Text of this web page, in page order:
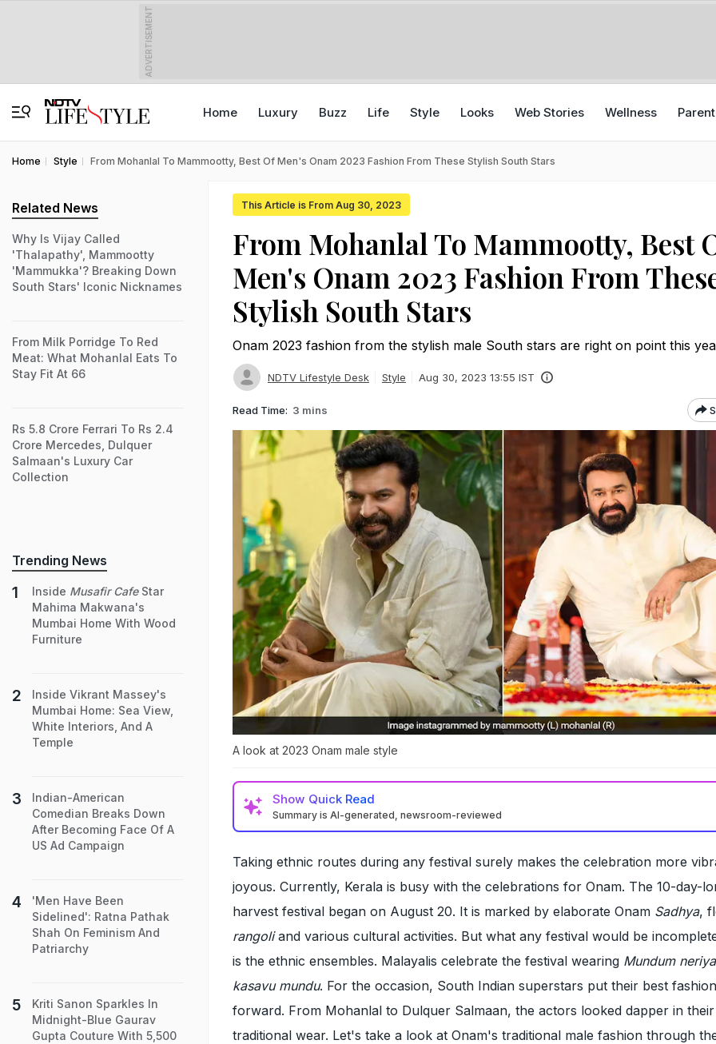
ADVERTISEMENT
Home Luxury Buzz Life Style Looks Web Stories Wellness
Home Style From Mohanlal To Mammootty, Best Of Men's Onam 2023 Fashion From These Stylish South Stars
This Article is From Aug 30, 2023
From Mohanlal To Mammootty, Best
Men's Onam 2023 Fashion From
Stylish South Stars
Onam 2023 fashion from the stylish male South stars are right on point this
NDTV Lifestyle Desk Style Aug 30, 2023 13:55 IST
Read Time: 3 mins
A look at 2023 Onam male style
Show Quick Read
Summary is AI-generated, newsroom-reviewed
Taking ethnic routes during any festival surely makes the celebration more
joyous. Currently, Kerala is busy with the celebrations for Onam. The 10-day-
harvest festival began on August 20. It is marked by elaborate Onam Sadhya,
rangoliand various cultural activities. But what any festival would be
is the ethnic ensembles. Malayalis celebrate the festival wearing Mundum
kasavu mundu. For the occasion, South Indian superstars put their best
forward. From Mohanlal to Dulquer Salmaan, the actors looked dapper in their
traditional wear. Let's take a look at Onam's traditional male fashion through
Related News
Why Is Vijay Called
'Thalapathy', Mammootty
'Mammukka'? Breaking Down
South Stars' Iconic Nicknames
From Milk Porridge To Red
Meat: What Mohanlal Eats To
Stay Fit At 66
Rs 5.8 Crore Ferrari To Rs 2.4
Crore Mercedes, Dulquer
Salmaan's Luxury Car
Collection
Trending News
Inside Musafir CafeStar
Mahima Makwana's
Mumbai Home With Wood
Furniture
Inside Vikrant Massey's
Mumbai Home: Sea View,
White Interiors, And A
Temple
Indian-American
Comedian Breaks Down
After Becoming Face Of A
US Ad Campaign
'Men Have Been
Sidelined': Ratna Pathak
Shah On Feminism And
Patriarchy
Kriti Sanon Sparkles In
Midnight-Blue Gaurav
Gupta Couture With 5,500